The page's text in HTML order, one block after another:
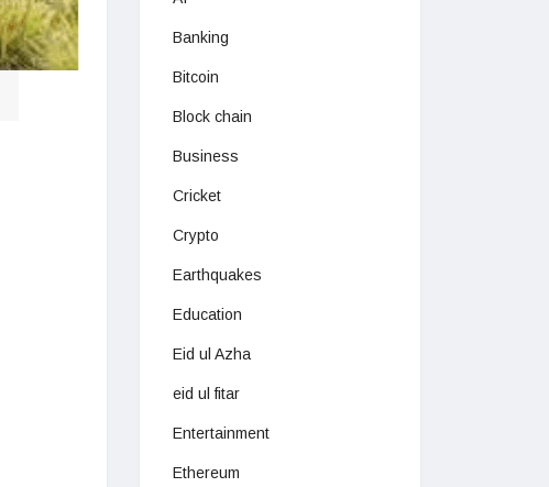
Banking
Bitcoin
Block chain
Business
Cricket
Crypto
Earthquakes
Education
Eid ul Azha
eid ul fitar
Entertainment
Ethereum